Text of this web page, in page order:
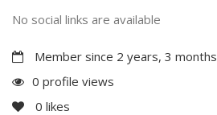
No social links are available
Member since 2 years, 3 months
0 profile views
0 likes